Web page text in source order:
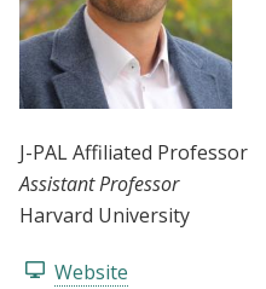
J-PAL Affiliated Professor
Assistant Professor
Harvard University
Website